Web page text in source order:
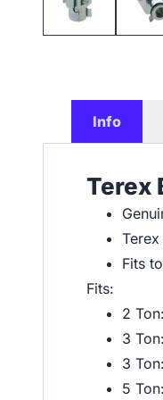
Info
Terex
Fits to
Fits:
2
3
3
5